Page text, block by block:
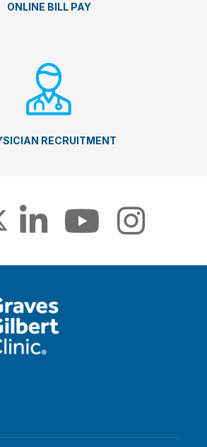
ONLINE BILL PAY
RECRUITMENT